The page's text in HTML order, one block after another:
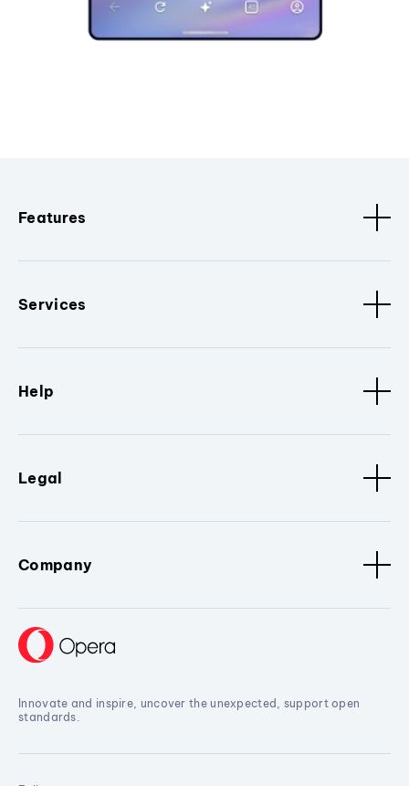
Features
Services
Help
Legal
Company
Innovate and inspire, uncover the unexpected, support open
standards.